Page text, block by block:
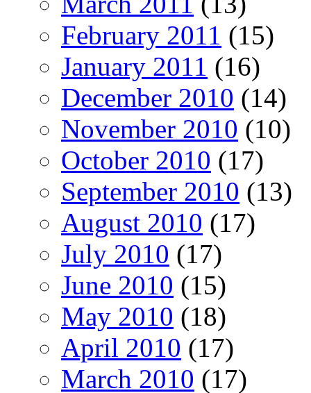
February 2011 (15)
January 2011 (16)
December 2010 (14)
November 2010 (10)
October 2010 (17)
September 2010 (13)
August 2010 (17)
July 2010 (17)
June 2010 (15)
May 2010 (18)
April 2010 (17)
March 2010 (17)